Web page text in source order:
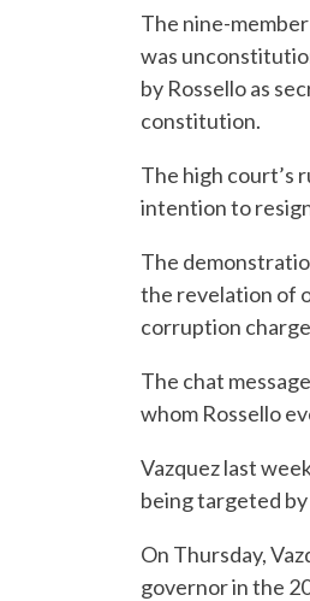
The nine-
was
by Rossello as
constitution.
The high court’s
intention to
The
the revelation of
corruption
The chat
whom Rossello
Vazquez last
being targeted
On Thursday,
governor in the